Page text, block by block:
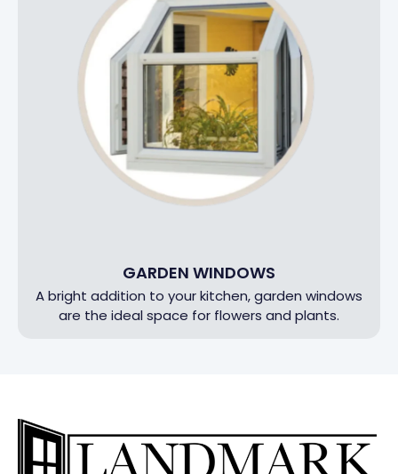
GARDEN WINDOWS
A bright addition to your kitchen, garden windows
are the ideal space for flowers and plants.